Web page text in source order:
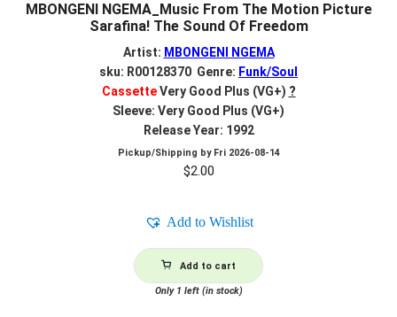
MBONGENI NGEMA_Music From The Motion Picture
Sarafina! The Sound Of Freedom
Artist: MBONGENI NGEMA
sku: R00128370 Genre: Funk/Soul
CassetteVery Good Plus (VG+) ?
Sleeve: Very Good Plus (VG+)
Release Year: 1992
Pickup/Shipping by Fri 2026-08-14
$2.00
Add to Wishlist
Add to cart
Only 1 left (in stock)